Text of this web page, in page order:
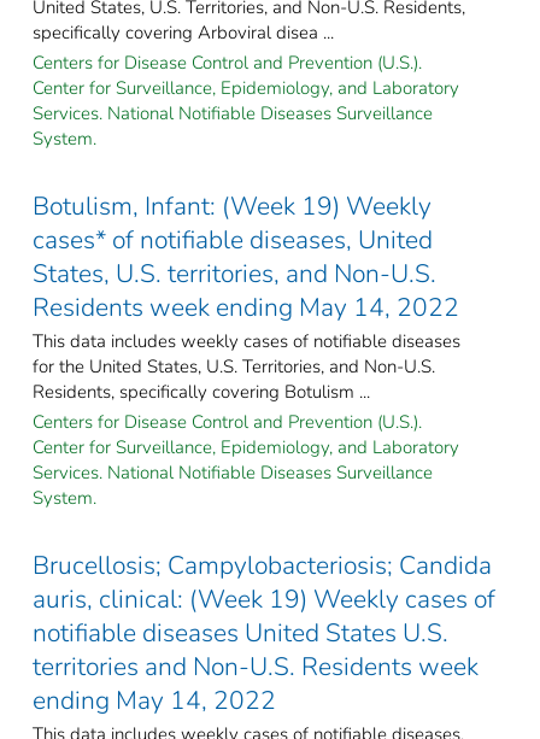
United States, U.S. Territories, and Non-U.S. Residents,
specifically covering Arboviral disea ...
Centers for Disease Control and Prevention (U.S.).
Center for Surveillance, Epidemiology, and Laboratory
Services. National Notifiable Diseases Surveillance
System.
Botulism, Infant: (Week 19) Weekly
cases* of notifiable diseases, United
States, U.S. territories, and Non-U.S.
Residents week ending May 14, 2022
This data includes weekly cases of notifiable diseases
for the United States, U.S. Territories, and Non-U.S.
Residents, specifically covering Botulism ...
Centers for Disease Control and Prevention (U.S.).
Center for Surveillance, Epidemiology, and Laboratory
Services. National Notifiable Diseases Surveillance
System.
Brucellosis; Campylobacteriosis; Candida
auris, clinical: (Week 19) Weekly cases of
notifiable diseases United States U.S.
territories and Non-U.S. Residents week
ending May 14, 2022
This data includes weekly cases of notifiable diseases,